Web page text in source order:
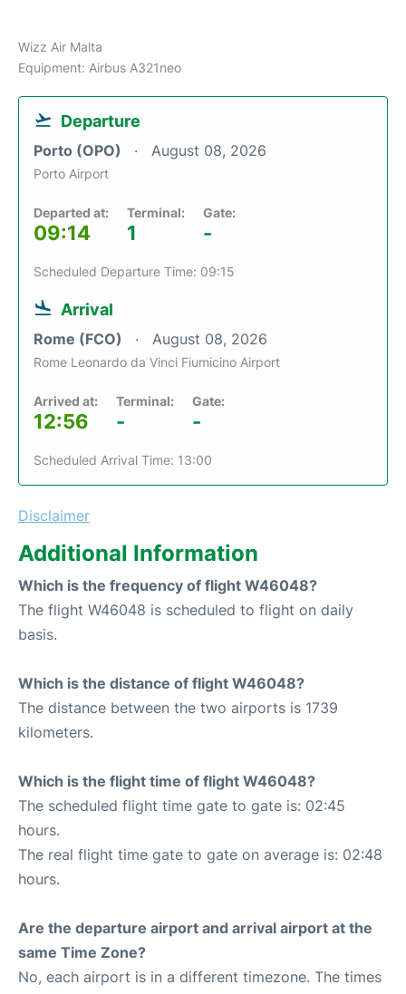
Wizz Air Malta
Equipment: Airbus A321neo
Departure
Porto (OPO) August 08, 2026
Porto Airport
Departed at:
09:14
Terminal:
1
Gate:
-
Scheduled Departure Time: 09:15
Arrival
Rome (FCO) August 08, 2026
Rome Leonardo da Vinci Fiumicino Airport
Arrived at:
12:56
Terminal:
-
Gate:
-
Scheduled Arrival Time: 13:00
Disclaimer
Additional Information
Which is the frequency of flight W46048?
The flight W46048 is scheduled to flight on daily
basis.
Which is the distance of flight W46048?
The distance between the two airports is 1739
kilometers.
Which is the flight time of flight W46048?
The scheduled flight time gate to gate is: 02:45
hours.
The real flight time gate to gate on average is: 02:48
hours.
Are the departure airport and arrival airport at the
same Time Zone?
No, each airport is in a different timezone. The times